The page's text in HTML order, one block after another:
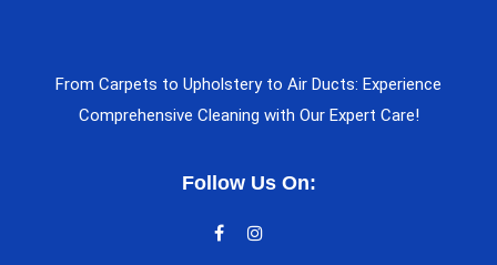
From Carpets to Upholstery to Air Ducts: Experience
Comprehensive Cleaning with Our Expert Care!
Follow Us On: